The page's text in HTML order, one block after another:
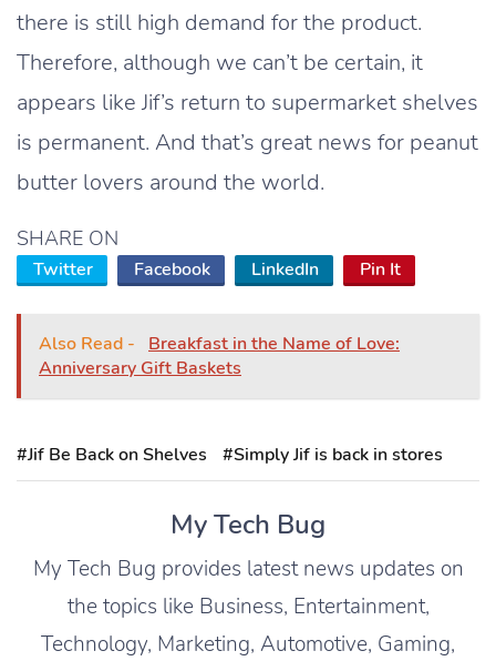
there is still high demand for the product.
Therefore, although we can’t be certain, it
appears like Jif’s return to supermarket shelves
is permanent. And that’s great news for peanut
butter lovers around the world.
SHARE ON
Twitter Facebook LinkedIn Pin It
Also Read -
Breakfast in the Name of Love:
Anniversary Gift Baskets
#Jif Be Back on Shelves #Simply Jif is back in stores
My Tech Bug
My Tech Bug provides latest news updates on
the topics like Business, Entertainment,
Technology, Marketing, Automotive, Gaming,